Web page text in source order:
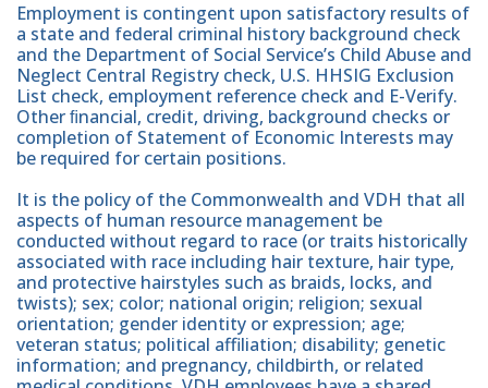
Employment is contingent upon satisfactory results of
a state and federal criminal history background check
and the Department of Social Service’s Child Abuse and
Neglect Central Registry check, U.S. HHSIG Exclusion
List check, employment reference check and E-Verify.
Other ﬁnancial, credit, driving, background checks or
completion of Statement of Economic Interests may
be required for certain positions.
It is the policy of the Commonwealth and VDH that all
aspects of human resource management be
conducted without regard to race (or traits historically
associated with race including hair texture, hair type,
and protective hairstyles such as braids, locks, and
twists); sex; color; national origin; religion; sexual
orientation; gender identity or expression; age;
veteran status; political affiliation; disability; genetic
information; and pregnancy, childbirth, or related